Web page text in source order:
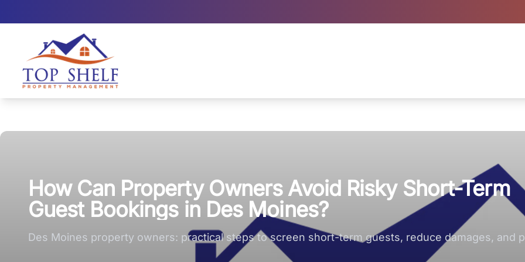
Top Shelf Property Management large logo
How Can Property Owners Avoid Risky Short-Term
Guest Bookings in Des Moines?
Des Moines property owners: practical steps to screen short-term guests, reduce damages, and